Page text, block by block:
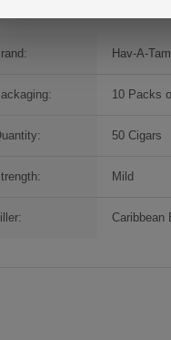
Hav-A-
10 Packs
50 Cigars
Mild
Caribbean